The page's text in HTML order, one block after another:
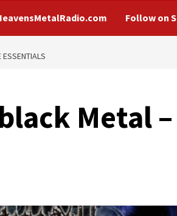
Follow on
ESSENTIALS
Metal –